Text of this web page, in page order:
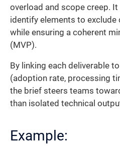
overload and scope creep.
identify elements to exclude
while ensuring a coherent
(MVP).
By linking each deliverable
(adoption rate, processing
the brief steers teams
than isolated technical
Example: